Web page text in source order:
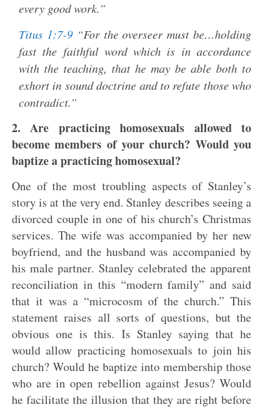
every good work.”
Titus 1:7-9“For the overseer must be…holding
fast the faithful word which is in accordance
with the teaching, that he may be able both to
exhort in sound doctrine and to refute those who
contradict.”
2. Are practicing homosexuals allowed to
become members of your church? Would you
baptize a practicing homosexual?
One of the most troubling aspects of Stanley’s
story is at the very end. Stanley describes seeing a
divorced couple in one of his church’s Christmas
services. The wife was accompanied by her new
boyfriend, and the husband was accompanied by
his male partner. Stanley celebrated the apparent
reconciliation in this “modern family” and said
that it was a “microcosm of the church.” This
statement raises all sorts of questions, but the
obvious one is this. Is Stanley saying that he
would allow practicing homosexuals to join his
church? Would he baptize into membership those
who are in open rebellion against Jesus? Would
he facilitate the illusion that they are right before